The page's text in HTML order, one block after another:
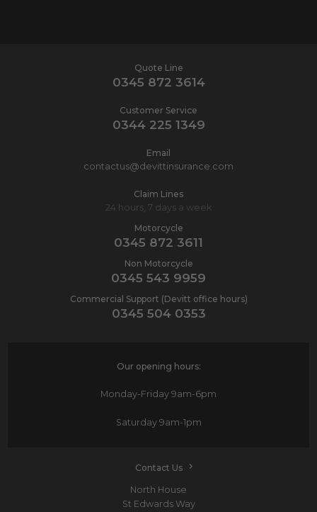
Quote Line
0345 872 3614
Customer Service
0344 225 1349
Email
contactus@devittinsurance.com
Claim Lines
24 hours, 7 days a week
Motorcycle
0345 872 3611
Non Motorcycle
0345 543 9959
Commercial Support (Devitt office hours)
0345 504 0353
Our opening hours:
Monday-Friday 9am-6pm
Saturday9am-1pm
Contact Us
North House
St Edwards Way